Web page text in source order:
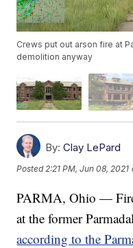
Crews put out arson fire at
demolition anyway
By: Clay LePard
Posted2:21 PM, Jun 08, 2021
PARMA, Ohio —
at the former
according to the